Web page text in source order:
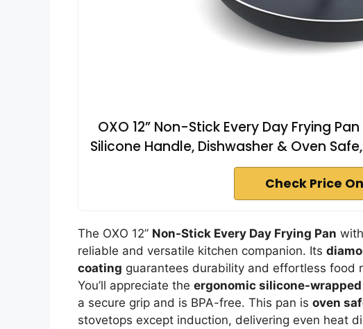
OXO 12” Non-Stick Every Day Frying
Silicone Handle, Dishwasher & Oven
Check Price
The OXO 12” Non-Stick Every Day Frying Pan
reliable and versatile kitchen companion. Its
coating guarantees durability and effortless food
You’ll appreciate the ergonomic silicone-
a secure grip and is BPA-free. This pan is oven
stovetops except induction, delivering even heat